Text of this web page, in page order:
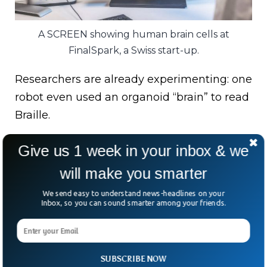
A SCREEN showing human brain cells at
FinalSpark, a Swiss start-up.
Researchers are already experimenting: one
robot even used an organoid “brain” to read
Braille.
Yet challenges persist — organoids die, data
is messy, and consciousness remains a
philosophical minefield.
Back in the lab, when the fridge-sized
incubator door opens, the organoids
inexplicably fire up.
SUBSCRIBE NOW
Give us 1 week in your inbox & we
will make you smarter
We send easy to understand news-headlines on your
Inbox, so you can sound smarter among your friends.